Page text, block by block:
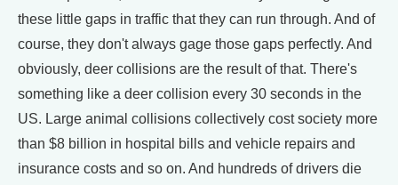
these little gaps in traffic that they can run through. And of
course, they don't always gage those gaps perfectly. And
obviously, deer collisions are the result of that. There's
something like a deer collision every 30 seconds in the
US. Large animal collisions collectively cost society more
than $8 billion in hospital bills and vehicle repairs and
insurance costs and so on. And hundreds of drivers die